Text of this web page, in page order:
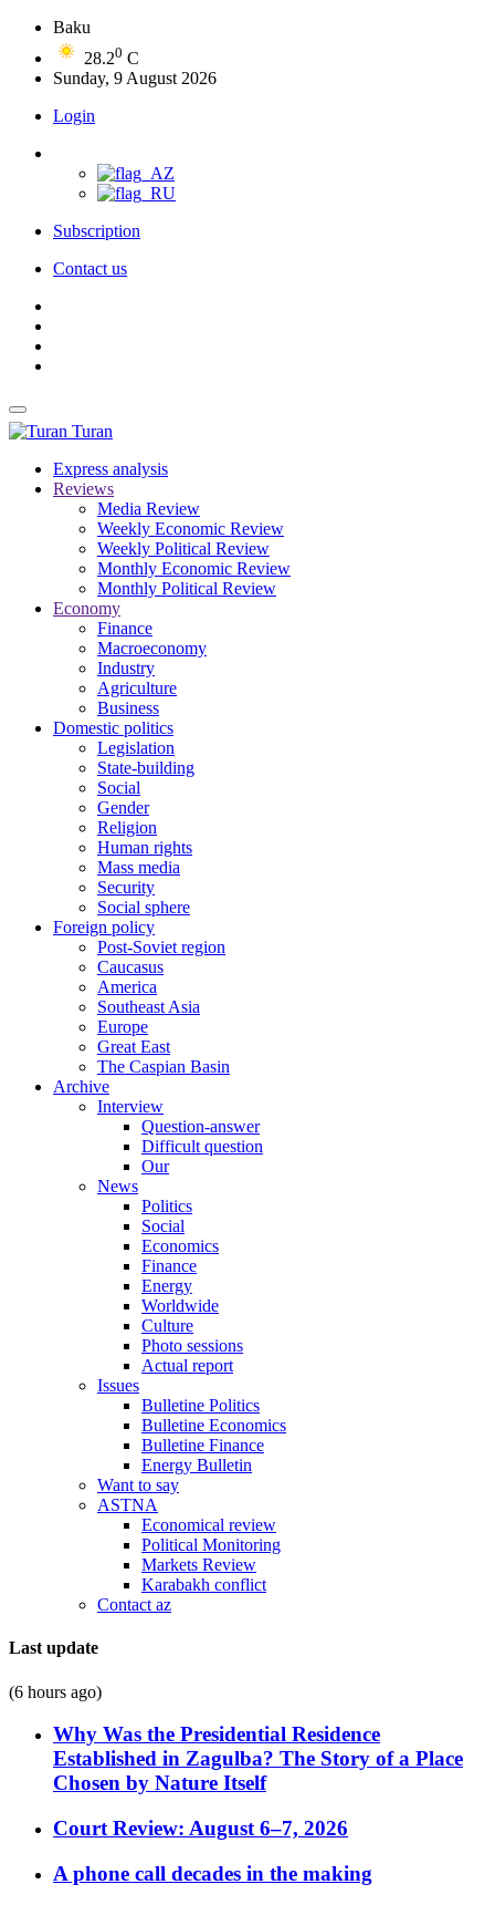
Baku
28.20 C
Sunday, 9 August 2026
Login
Subscription
Contact us
Turan
Express analysis
Reviews
Media Review
Weekly Economic Review
Weekly Political Review
Monthly Economic Review
Monthly Political Review
Economy
Finance
Macroeconomy
Industry
Agriculture
Business
Domestic politics
Legislation
State-building
Social
Gender
Religion
Human rights
Mass media
Security
Social sphere
Foreign policy
Post-Soviet region
Caucasus
America
Southeast Asia
Europe
Great East
The Caspian Basin
Archive
Interview
Question-answer
Difficult question
Our
News
Politics
Social
Economics
Finance
Energy
Worldwide
Culture
Photo sessions
Actual report
Issues
Bulletine Politics
Bulletine Economics
Bulletine Finance
Energy Bulletin
Want to say
ASTNA
Economical review
Political Monitoring
Markets Review
Karabakh conflict
Contact az
Last update
(6 hours ago)
Why Was the Presidential Residence
Established in Zagulba? The Story of a Place
Chosen by Nature Itself
Court Review: August 6–7, 2026
A phone call decades in the making